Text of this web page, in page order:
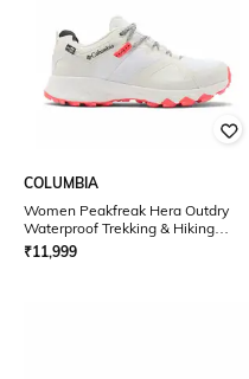
COLUMBIA
Women Peakfreak Hera Outdry
Waterproof Trekking & Hiking
Shoes
₹11,999